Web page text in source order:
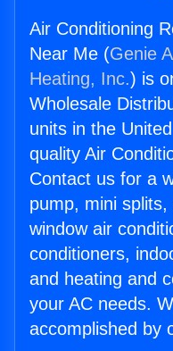
Air Conditioning
Near Me (Genie
Heating, Inc.) is
Wholesale
units in the
quality Air
Contact us for a
pump, mini
window air
conditioners,
and heating and
your AC needs.
accomplished by